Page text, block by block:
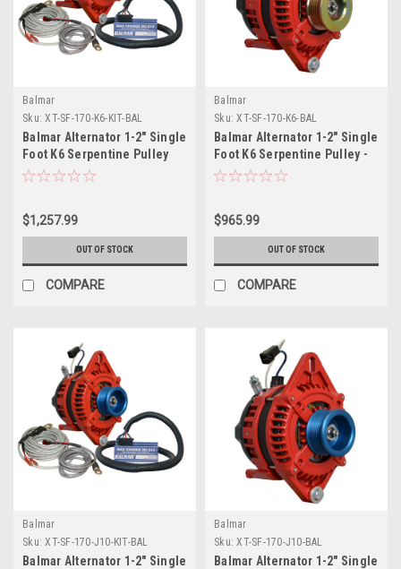
Balmar
Sku: XT-SF-170-K6-KIT-BAL
Balmar Alternator 1-2" Single
Foot K6 Serpentine Pulley
Regulator Temp Sensor -
$1,257.99
OUT OF STOCK
COMPARE
Balmar
Sku: XT-SF-170-K6-BAL
Balmar Alternator 1-2" Single
Foot K6 Serpentine Pulley -
170A - 12V
$965.99
OUT OF STOCK
COMPARE
Balmar
Sku: XT-SF-170-J10-KIT-BAL
Balmar Alternator 1-2" Single
Balmar
Sku: XT-SF-170-J10-BAL
Balmar Alternator 1-2" Single